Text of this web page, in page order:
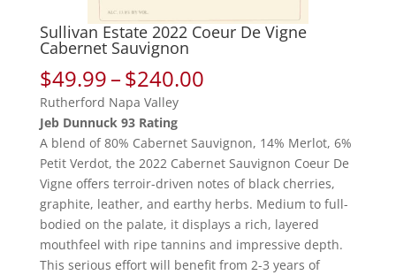
Sullivan Estate 2022 Coeur De Vigne
Cabernet Sauvignon
$49.99–$240.00Price
through
$240.00
Rutherford Napa Valley
Jeb Dunnuck 93 Rating
A blend of 80% Cabernet Sauvignon, 14% Merlot, 6%
Petit Verdot, the 2022 Cabernet Sauvignon Coeur De
Vigne offers terroir-driven notes of black cherries,
graphite, leather, and earthy herbs. Medium to full-
bodied on the palate, it displays a rich, layered
mouthfeel with ripe tannins and impressive depth.
This serious effort will benefit from 2-3 years of